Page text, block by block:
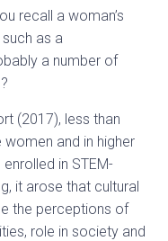
recall a woman’s
as a
a number of
(2017), less than
women and in higher
in STEM-
it arose that cultural
the perceptions of
role in society and